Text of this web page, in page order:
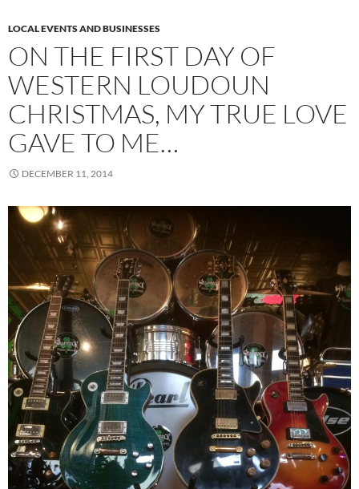
LOCAL EVENTS AND BUSINESSES
ON THE FIRST DAY OF
WESTERN LOUDOUN
CHRISTMAS, MY TRUE LOVE
GAVE TO ME…
DECEMBER 11, 2014